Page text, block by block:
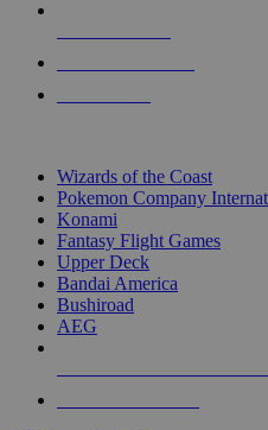
Wizards of the Coast
Pokemon Company
Konami
Fantasy Flight Games
Upper Deck
Bandai America
Bushiroad
AEG